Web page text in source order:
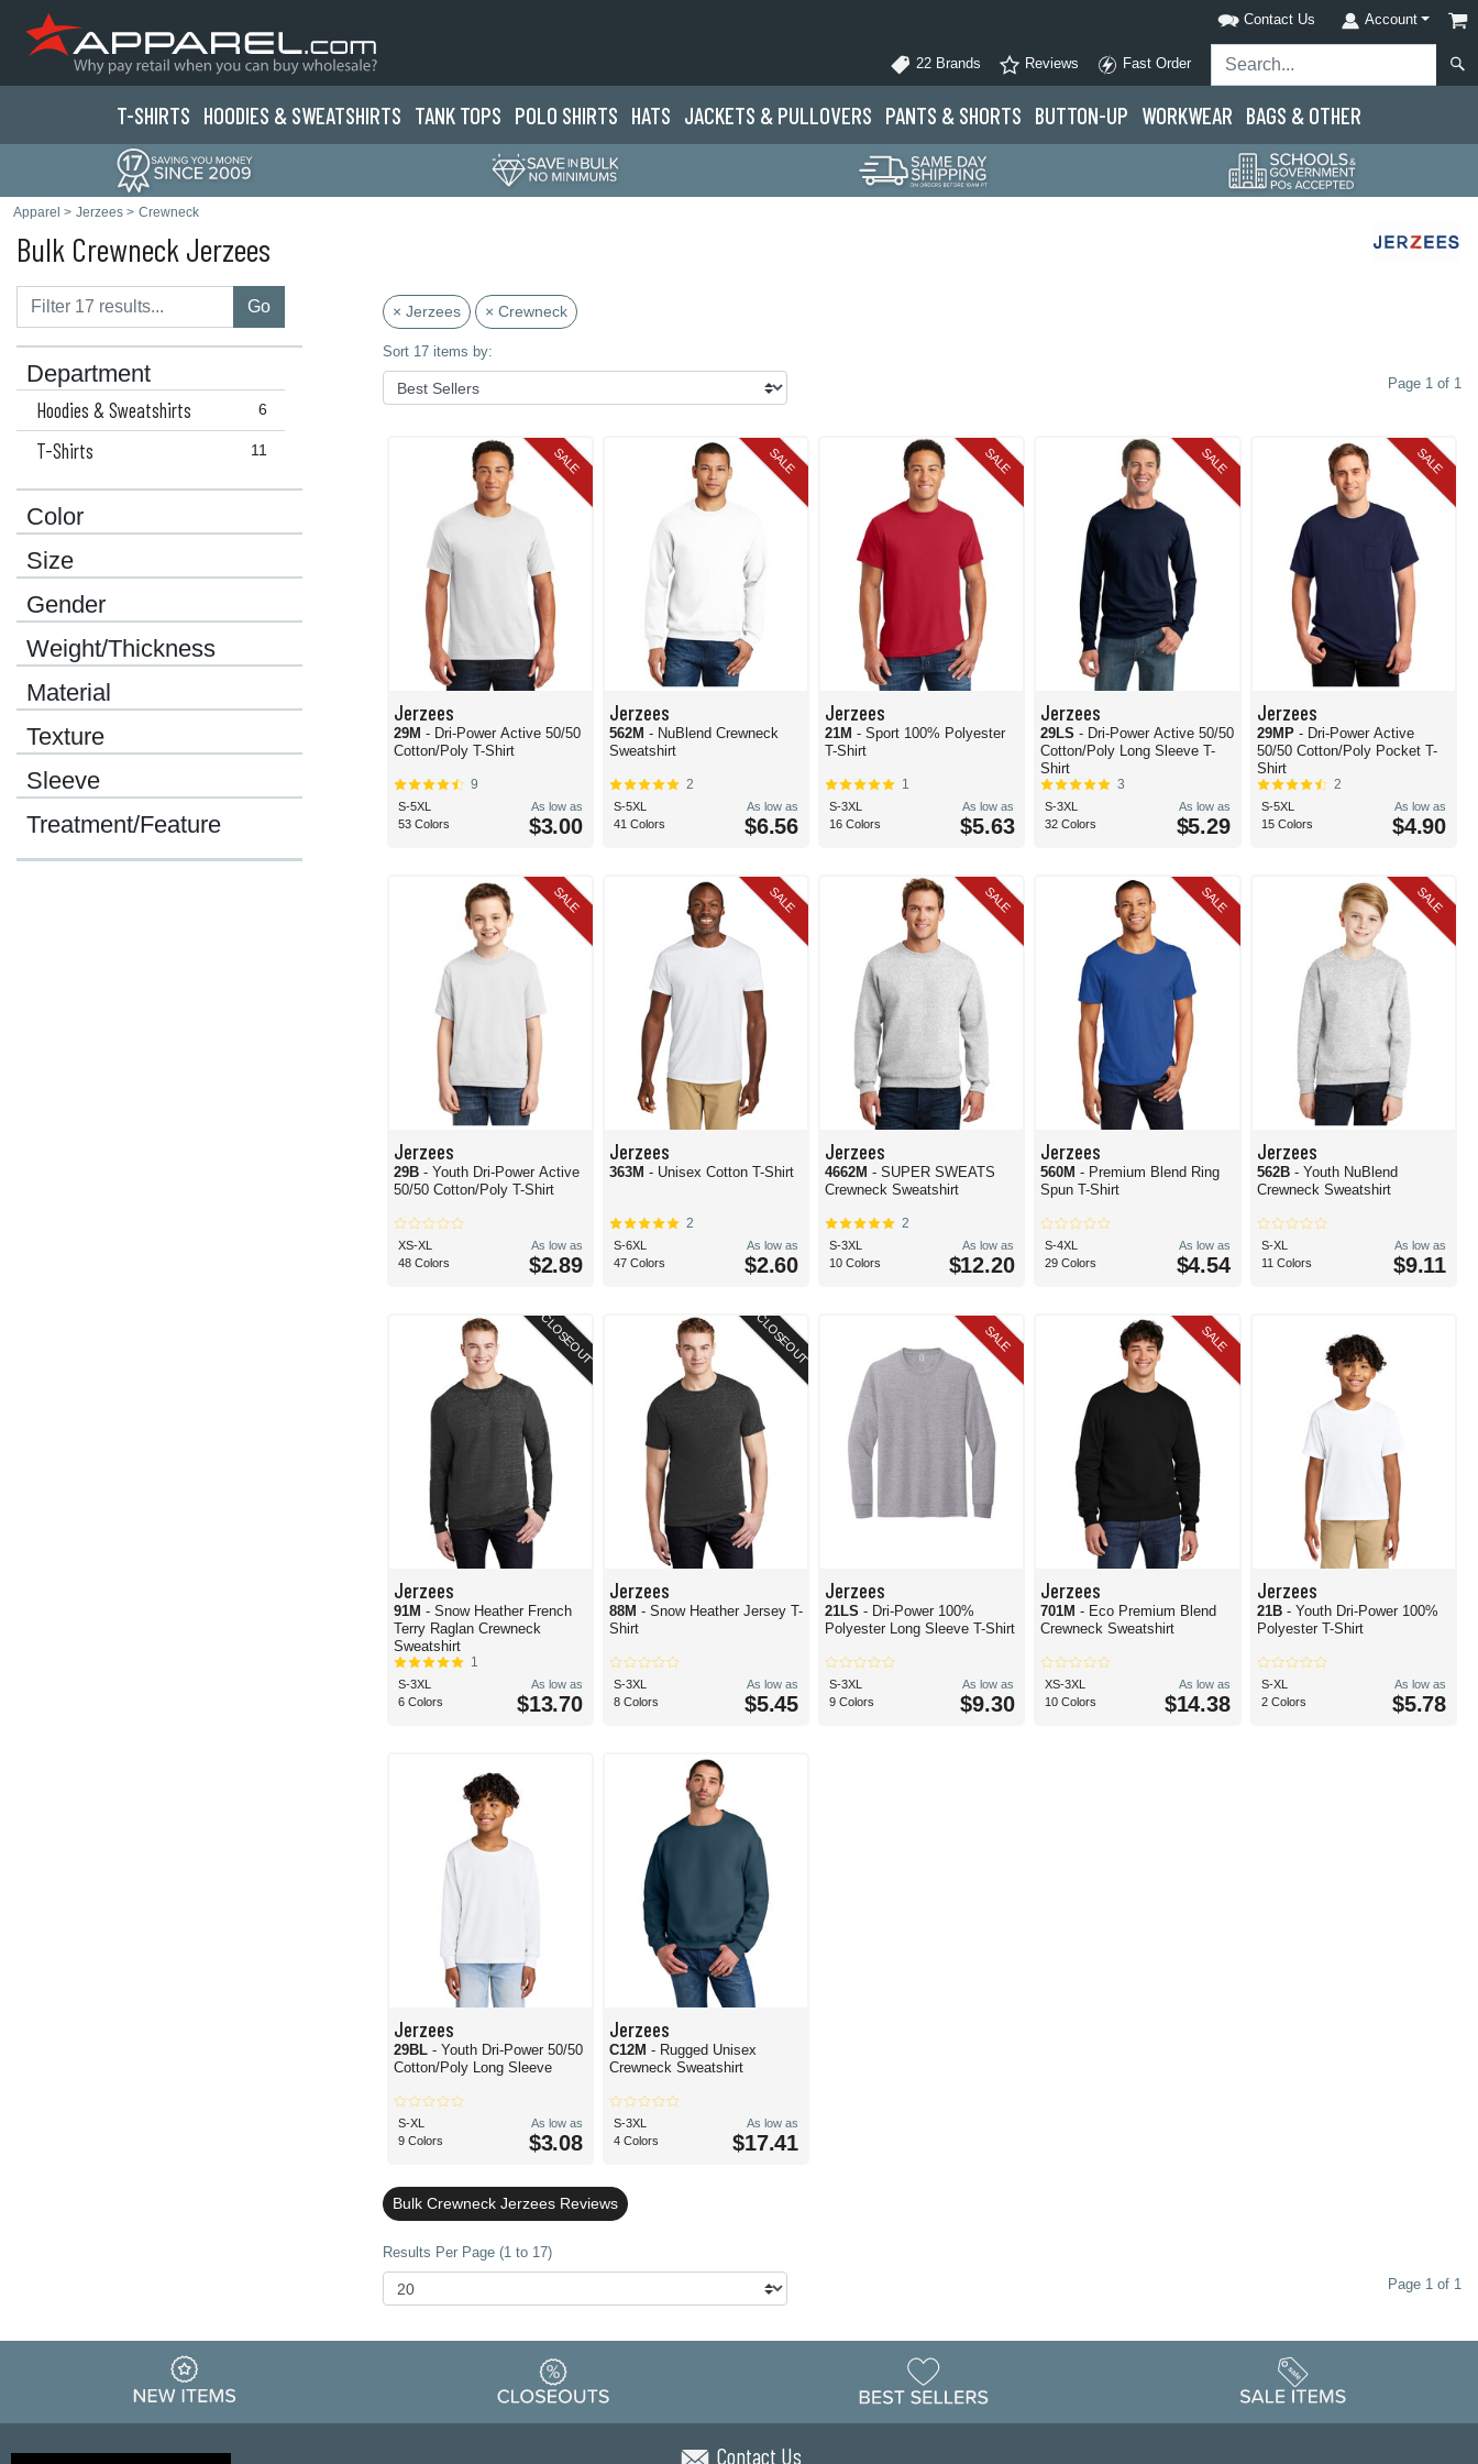
Contact Us Account
22 Brands Reviews Fast Order
T-SHIRTS HOODIES & SWEATSHIRTS TANK TOPS POLO SHIRTS HATS JACKETS & PULLOVERS PANTS & SHORTS BUTTON-UP WORKWEAR BAGS & OTHER
Apparel > Jerzees > Crewneck
Bulk Crewneck Jerzees
Go
Department
6
Hoodies & Sweatshirts
11
T-Shirts
Color
Size
Gender
Weight/Thickness
Material
Texture
Sleeve
Treatment/Feature
× Jerzees × Crewneck
Sort 17 items by:
Page 1 of 1
SALE
Jerzees
29M - Dri-Power Active 50/50
Cotton/Poly T-Shirt
9
S-5XL
53 Colors
As low as
$3.00
SALE
Jerzees
562M - NuBlend Crewneck
Sweatshirt
2
S-5XL
41 Colors
As low as
$6.56
SALE
Jerzees
21M- Sport 100% Polyester
T-Shirt
1
S-3XL
16 Colors
As low as
$5.63
SALE
Jerzees
29LS- Dri-Power Active 50/50
Cotton/Poly Long Sleeve T-
Shirt
3
S-3XL
32 Colors
As low as
$5.29
SALE
Jerzees
29MP - Dri-Power Active
50/50 Cotton/Poly Pocket T-
Shirt
2
S-5XL
15 Colors
As low as
$4.90
SALE
Jerzees
29B - Youth Dri-Power Active
50/50 Cotton/Poly T-Shirt
XS-XL
48 Colors
As low as
$2.89
SALE
Jerzees
363M - Unisex Cotton T-Shirt
2
S-6XL
47 Colors
As low as
$2.60
SALE
Jerzees
4662M- SUPER SWEATS
Crewneck Sweatshirt
2
S-3XL
10 Colors
As low as
$12.20
SALE
Jerzees
560M- Premium Blend Ring
Spun T-Shirt
S-4XL
29 Colors
As low as
$4.54
SALE
Jerzees
562B - Youth NuBlend
Crewneck Sweatshirt
S-XL
11 Colors
As low as
$9.11
CLOSEOUT
Jerzees
91M - Snow Heather French
Terry Raglan Crewneck
Sweatshirt
1
S-3XL
6 Colors
As low as
$13.70
CLOSEOUT
Jerzees
88M - Snow Heather Jersey T-
Shirt
S-3XL
8 Colors
As low as
$5.45
SALE
Jerzees
21LS- Dri-Power 100%
Polyester Long Sleeve T-Shirt
S-3XL
9 Colors
As low as
$9.30
SALE
Jerzees
701M- Eco Premium Blend
Crewneck Sweatshirt
XS-3XL
10 Colors
As low as
$14.38
Jerzees
21B - Youth Dri-Power 100%
Polyester T-Shirt
S-XL
2 Colors
As low as
$5.78
Jerzees
29BL - Youth Dri-Power 50/50
Cotton/Poly Long Sleeve
S-XL
9 Colors
As low as
$3.08
Jerzees
C12M - Rugged Unisex
Crewneck Sweatshirt
S-3XL
4 Colors
As low as
$17.41
Bulk Crewneck Jerzees Reviews
Results Per Page (1 to 17)
Page 1 of 1
Contact Us